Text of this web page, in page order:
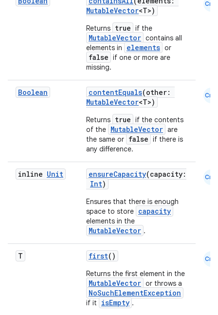
MutableVector<T>)
Returns true if the
MutableVector contains all
elements in
elements or
false if one or more are
missing.
Cmn
Boolean contentEquals(other:
MutableVector<T>)
Returns true if the contents
of the MutableVector are
the same or false if there is
any difference.
Cmn
inline Unit ensureCapacity(capacity:
Int)
Ensures that there is enough
space to store capacity
elements in the
MutableVector .
Cmn
T first()
Returns the first element in the
MutableVector or throws a
NoSuchElementException
if it isEmpty .
Cmn